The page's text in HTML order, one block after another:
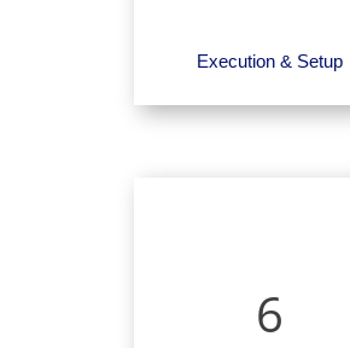
Execution & Setup
6